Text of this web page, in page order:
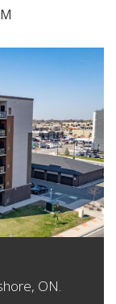
Unit# 4… Lakeshore, ON.